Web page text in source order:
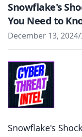
Snowflake's
You Need to
December 13, 2024/
Snowflake's